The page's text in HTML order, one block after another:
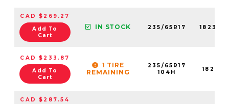
CAD $269.27
Add To
Cart
IN STOCK 235/65R17
CAD $233.87
Add To
Cart
1 TIRE
REMAINING
235/65R17
104H
CAD $287.54